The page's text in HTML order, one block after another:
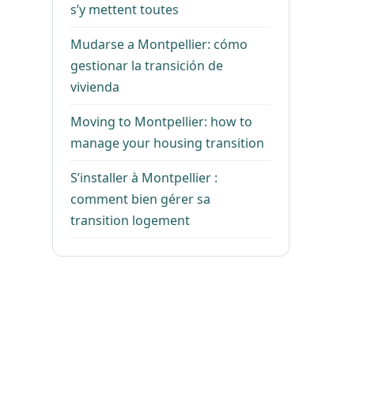
s’y mettent toutes
Mudarse a Montpellier: cómo
gestionar la transición de
vivienda
Moving to Montpellier: how to
manage your housing transition
S’installer à Montpellier :
comment bien gérer sa
transition logement